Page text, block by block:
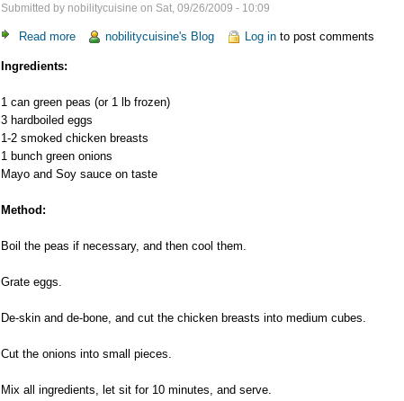
Submitted by nobilitycuisine on Sat, 09/26/2009 - 10:09
Read more about nobilitycuisine's Blog Log into post comments
Ingredients:
1 can green peas (or 1 lb frozen)
3 hardboiled eggs
1-2 smoked chicken breasts
1 bunch green onions
Mayo and Soy sauce on taste
Method:
Boil the peas if necessary, and then cool them.
Grate eggs.
De-skin and de-bone, and cut the chicken breasts into medium cubes.
Cut the onions into small pieces.
Mix all ingredients, let sit for 10 minutes, and serve.